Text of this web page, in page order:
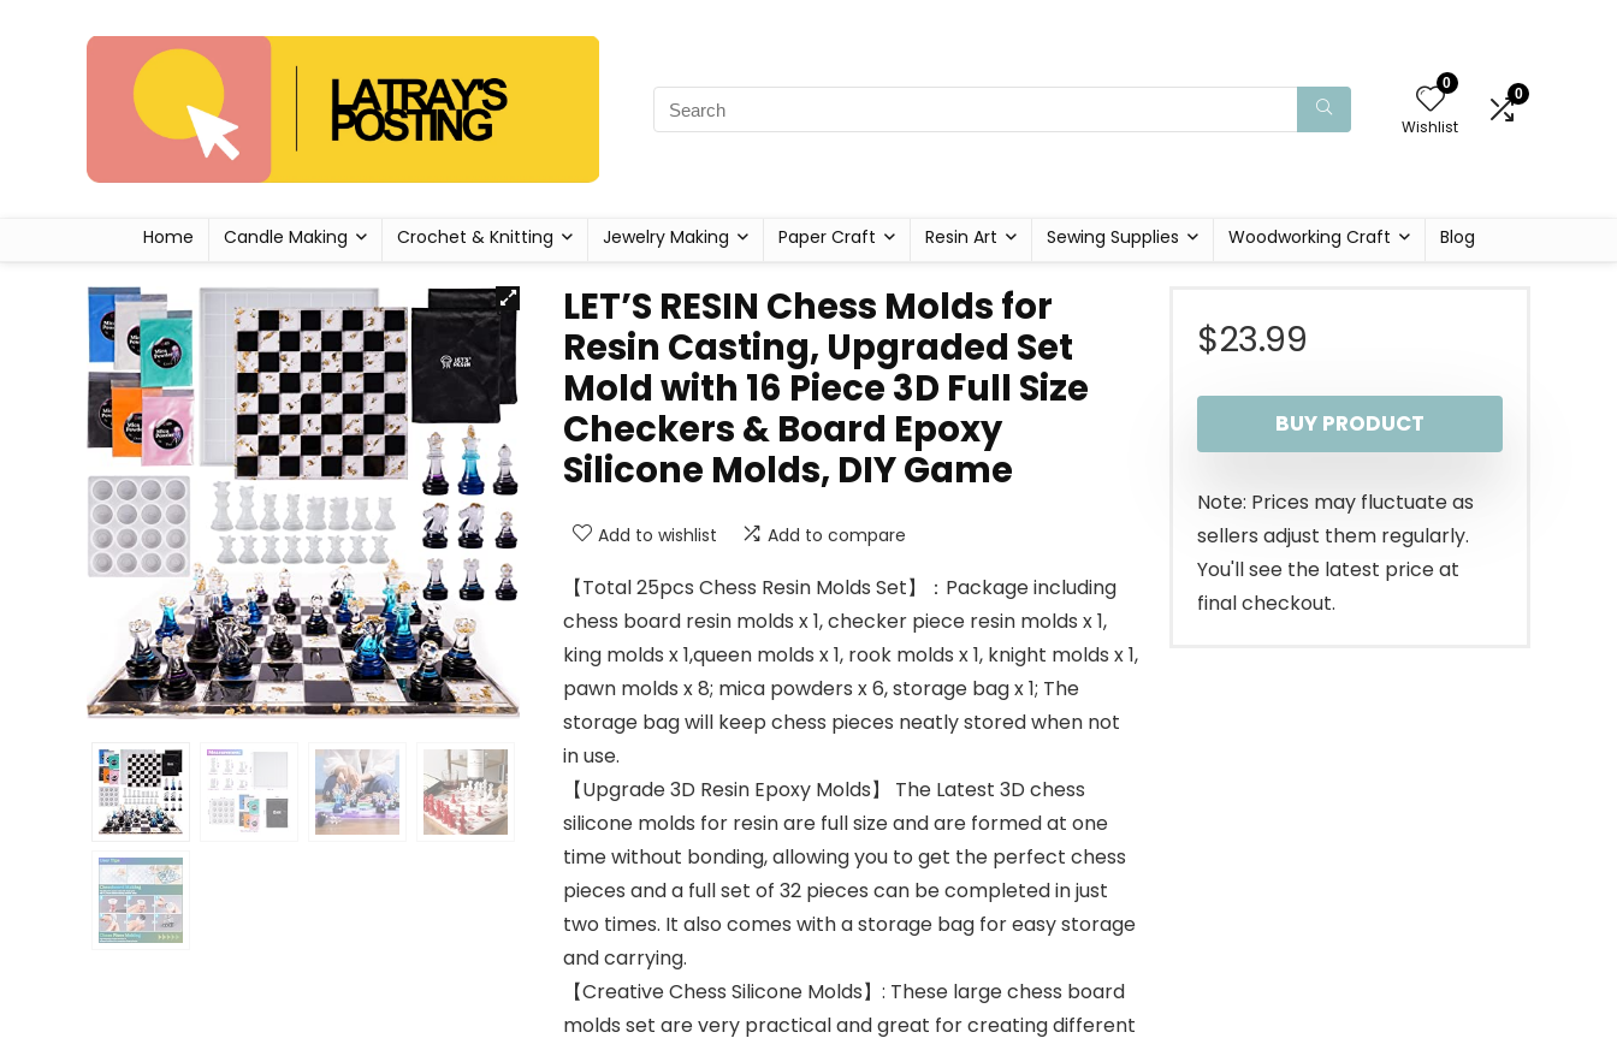
0
Wishlist
0
Home Candle Making Crochet & Knitting Jewelry Making Paper Craft Resin Art Sewing Supplies Woodworking Craft Blog
LET’S RESIN Chess Molds for
Resin Casting, Upgraded Set
Mold with 16 Piece 3D Full Size
Checkers & Board Epoxy
Silicone Molds, DIY Game
Add to wishlist Add to compare
【Total 25pcs Chess Resin Molds Set】：Package including
chess board resin molds x 1, checker piece resin molds x 1,
king molds x 1,queen molds x 1, rook molds x 1, knight molds x 1,
pawn molds x 8; mica powders x 6, storage bag x 1; The
storage bag will keep chess pieces neatly stored when not
in use.
【Upgrade 3D Resin Epoxy Molds】 The Latest 3D chess
silicone molds for resin are full size and are formed at one
time without bonding, allowing you to get the perfect chess
pieces and a full set of 32 pieces can be completed in just
two times. It also comes with a storage bag for easy storage
and carrying.
【Creative Chess Silicone Molds】: These large chess board
molds set are very practical and great for creating different
$23.99
BUY PRODUCT
Note: Prices may fluctuate as
sellers adjust them regularly.
You'll see the latest price at
final checkout.